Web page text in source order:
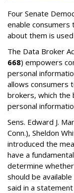
Four Senate
enable
about them is
The Data Broker
668) empowers
personal
allows consumers
brokers, which the
personal
Sens. Edward J.
Conn.), Sheldon
introduced the
have a
determine
should be
said in a